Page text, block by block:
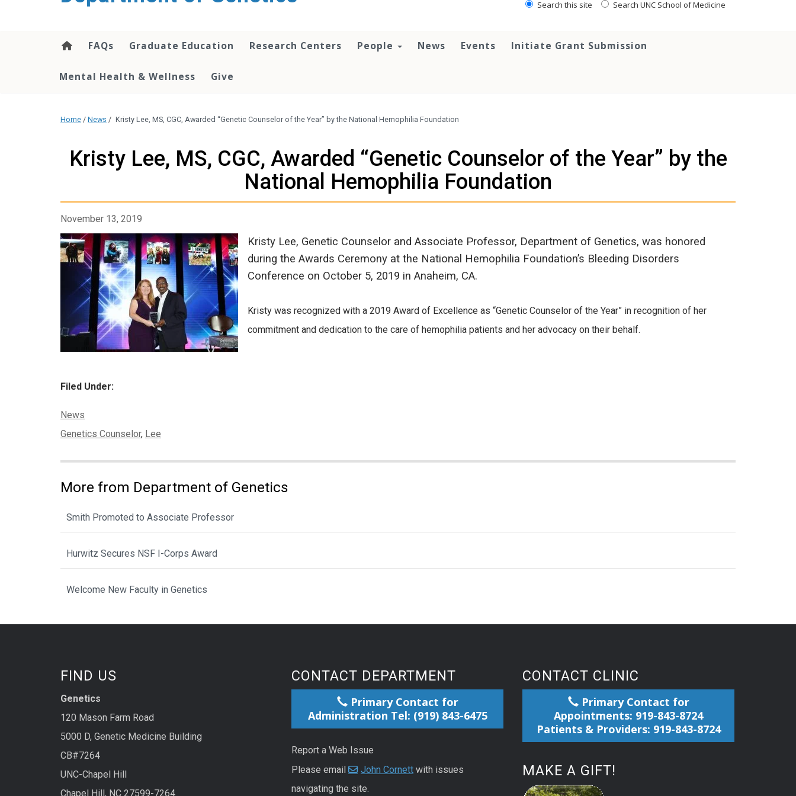
Search this site Search UNC School of Medicine
FAQs Graduate Education Research Centers People News Events Initiate Grant Submission
Mental Health & Wellness Give
Home / News / Kristy Lee, MS, CGC, Awarded “Genetic Counselor of the Year” by the National Hemophilia Foundation
Kristy Lee, MS, CGC, Awarded “Genetic Counselor of the Year” by the
National Hemophilia Foundation
November 13, 2019
Kristy Lee, Genetic Counselor and Associate Professor, Department of Genetics, was honored
during the Awards Ceremony at the National Hemophilia Foundation’s Bleeding Disorders
Conference on October 5, 2019 in Anaheim, CA.
Kristy was recognized with a 2019 Award of Excellence as “Genetic Counselor of the Year” in recognition of her
commitment and dedication to the care of hemophilia patients and her advocacy on their behalf.
Filed Under:
Categories:
News
Tags:
Genetics Counselor, Lee
More from Department of Genetics
Smith Promoted to Associate Professor
Hurwitz Secures NSF I-Corps Award
Welcome New Faculty in Genetics
FIND US
Genetics
120 Mason Farm Road
5000 D, Genetic Medicine Building
CB#7264
UNC-Chapel Hill
Chapel Hill, NC 27599-7264
CONTACT DEPARTMENT
Primary Contact for
Administration Tel: (919) 843-6475
Report a Web Issue
Please email
John Cornett with issues
navigating the site.
CONTACT CLINIC
Primary Contact for
Appointments: 919-843-8724
Patients & Providers: 919-843-8724
MAKE A GIFT!